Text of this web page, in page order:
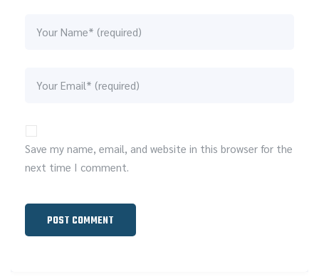
Save my name, email, and website in this browser for the
next time I comment.